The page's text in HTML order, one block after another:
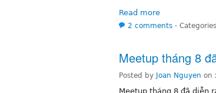
Read more
2 comments ⋅
Meetup tháng 8
Posted by Joan Nguyen on
Meetup tháng 8 đã diễn